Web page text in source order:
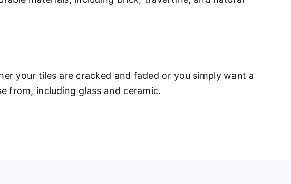
your tiles are cracked and faded or you simply want a
from, including glass and ceramic.